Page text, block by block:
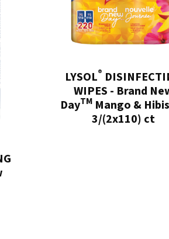
LYSOL®
WIPES - Brand
DayTMMango &
3/(2x110) ct